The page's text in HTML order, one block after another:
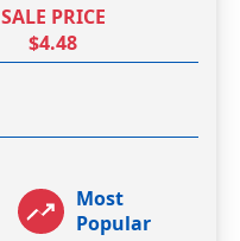
SALE PRICE
$4.48
Most
Popular